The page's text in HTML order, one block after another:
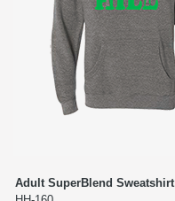
Adult SuperBlend Sweatshirt